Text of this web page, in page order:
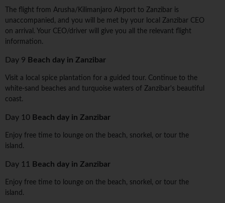
The flight from Arusha/Kilimanjaro Airport to Zanzibar is
unaccompanied, and you will be met by your local Zanzibar CEO
on arrival. Your CEO/driver will give you all the relevant flight
information.
Day 9 Beach day in Zanzibar
Visit a local spice plantation for a guided tour. Continue to the
white-sand beaches and turquoise waters of Zanzibar's beautiful
coast.
Day 10 Beach day in Zanzibar
Enjoy free time to lounge on the beach, snorkel, or tour the
island.
Day 11 Beach day in Zanzibar
Enjoy free time to lounge on the beach, snorkel, or tour the
island.